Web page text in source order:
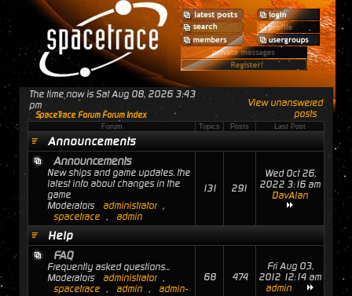
The time now is Sat Aug 08, 2026 3:43
pm
SpaceTrace Forum Forum Index
View unanswered
posts
Forum Topics Posts Last Post
Announcements
Announcements
New ships and game updates. the
latest info about changes in the
game
Moderators
administrator ,
spacetrace , admin
131 291
Wed Oct 26,
2022 3:16 am
DavAlan
Help
FAQ
Frequently asked questions...
Moderators
administrator ,
spacetrace , admin ,
admin-
68 474
Fri Aug 03,
2012 12:14 am
admin